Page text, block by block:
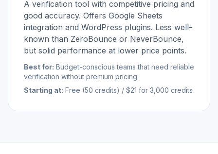
A verification tool with competitive pricing and
good accuracy. Offers Google Sheets
integration and WordPress plugins. Less well-
known than ZeroBounce or NeverBounce,
but solid performance at lower price points.
Best for: Budget-conscious teams that need reliable
verification without premium pricing.
Starting at: Free (50 credits) / $21 for 3,000 credits